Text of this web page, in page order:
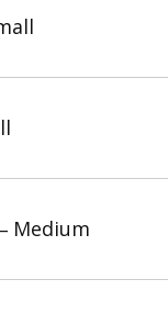
Medium